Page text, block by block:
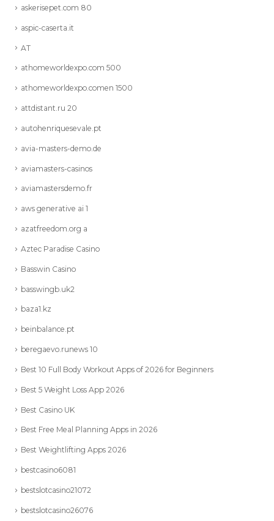
askerisepet.com 80
aspic-caserta.it
AT
athomeworldexpo.com 500
athomeworldexpo.comen 1500
attdistant.ru 20
autohenriquesevale.pt
avia-masters-demo.de
aviamasters-casinos
aviamastersdemo.fr
aws generative ai 1
azatfreedom.org a
Aztec Paradise Casino
Basswin Casino
basswingb.uk2
baza1.kz
beinbalance.pt
beregaevo.runews 10
Best 10 Full Body Workout Apps of 2026 for Beginners
Best 5 Weight Loss App 2026
Best Casino UK
Best Free Meal Planning Apps in 2026
Best Weightlifting Apps 2026
bestcasino6081
bestslotcasino21072
bestslotcasino26076